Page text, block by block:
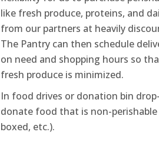
like fresh produce, proteins, and
from our partners at heavily
The Pantry can then schedule
on need and shopping hours so
fresh produce is minimized.
In food drives or donation bin
donate food that is non-perishable
boxed, etc.).